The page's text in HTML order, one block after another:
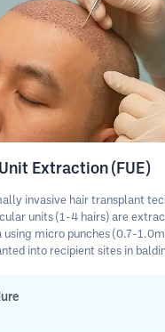
Extraction (FUE)
invasive hair transplant
units (1-4 hairs) are
using micro punches (0.7-
into recipient sites in